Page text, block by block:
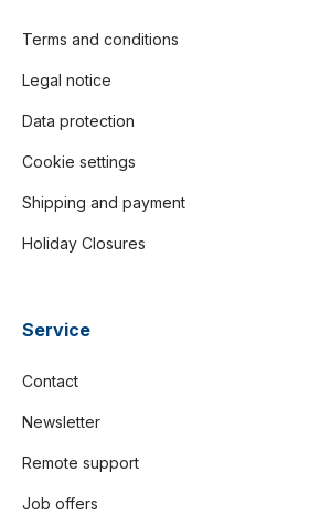
Terms and conditions
Legal notice
Data protection
Cookie settings
Shipping and payment
Holiday Closures
Service
Contact
Newsletter
Remote support
Job offers